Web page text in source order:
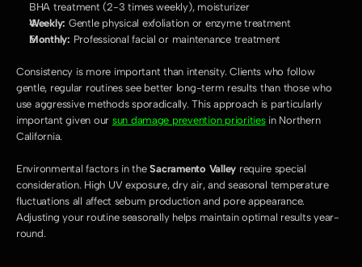
BHA treatment (2-3 times weekly), moisturizer
Weekly: Gentle physical exfoliation or enzyme treatment
Monthly: Professional facial or maintenance treatment
Consistency is more important than intensity. Clients who follow
gentle, regular routines see better long-term results than those who
use aggressive methods sporadically. This approach is particularly
important given our sun damage prevention priorities in Northern
California.
Environmental factors in the Sacramento Valley require special
consideration. High UV exposure, dry air, and seasonal temperature
fluctuations all affect sebum production and pore appearance.
Adjusting your routine seasonally helps maintain optimal results year-
round.